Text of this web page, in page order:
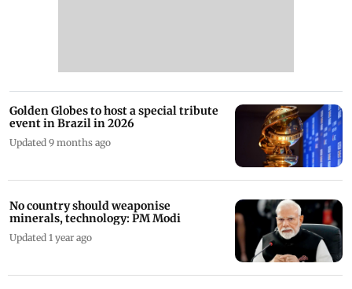
Golden Globes to host a special tribute
event in Brazil in 2026
Updated 9 months ago
No country should weaponise
minerals, technology: PM Modi
Updated 1 year ago